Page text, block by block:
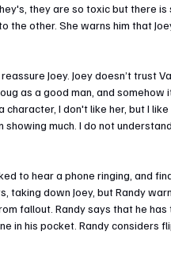
they are so toxic but there
the other. She warns him that
Joey. Joey doesn’t trust
as a good man, and somehow
I don't like her, but I like
much. I do not
to hear a phone ringing, and
taking down Joey, but Randy
fallout. Randy says that he has
in his pocket. Randy considers